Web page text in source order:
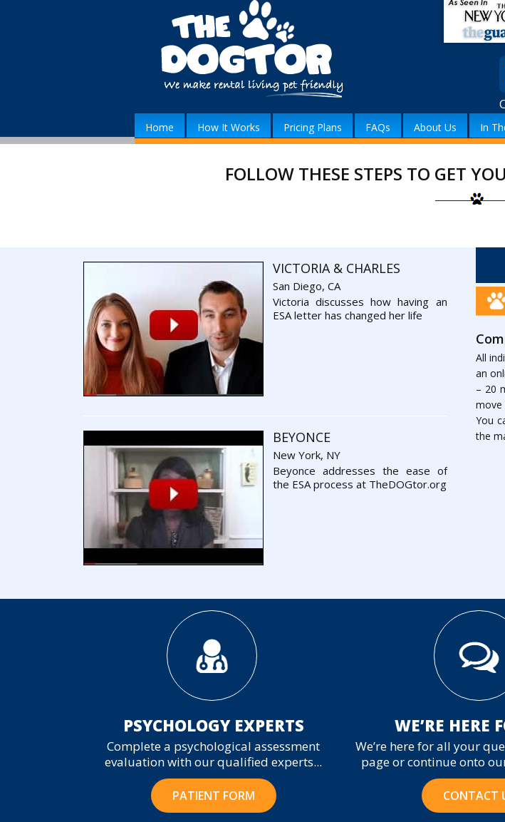
Home How It Works Pricing Plans FAQs About Us In
FOLLOW THESE STEPS TO GET
VICTORIA & CHARLES
San Diego, CA
Victoria discusses how having an
ESA letter has changed her life
BEYONCE
New York, NY
Beyonce addresses the ease of
the ESA process at TheDOGtor.org
All
an
– 20
move
You
the
PSYCHOLOGY EXPERTS
Complete a psychological assessment
evaluation with our qualified experts...
PATIENT FORM
WE’RE HERE
We’re here for all your
page or continue onto
CONTACT